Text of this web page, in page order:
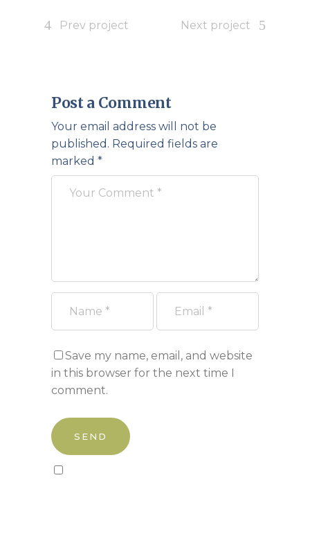
Prev project Next project
Post a Comment
Your email address will not be
published. Required fields are
marked *
Save my name, email, and website
in this browser for the next time I
comment.